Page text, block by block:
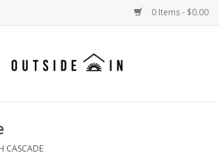
0 Items - $0.00
CASCADE